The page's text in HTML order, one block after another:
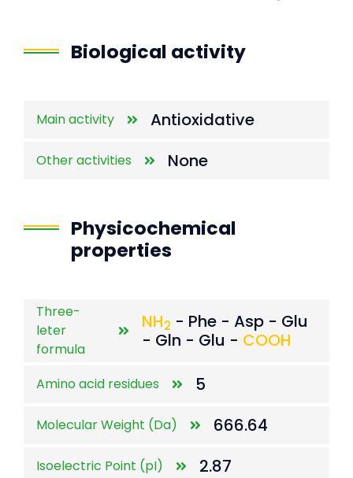
Biological activity
Main activity Antioxidative
Other activities None
Physicochemical
properties
Three-
leter
formula
NH2 - Phe - Asp - Glu
- Gln - Glu - COOH
Amino acid residues 5
Molecular Weight (Da) 666.64
Isoelectric Point (pI) 2.87